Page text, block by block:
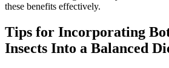
these benefits effectively.
Tips for Incorporating
Insects Into a Balanced